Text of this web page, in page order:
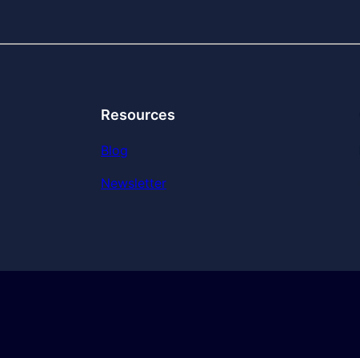
Resources
Blog
Newsletter